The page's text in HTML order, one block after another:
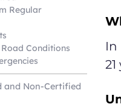
Regular
Conditions
and Non-Certified
In